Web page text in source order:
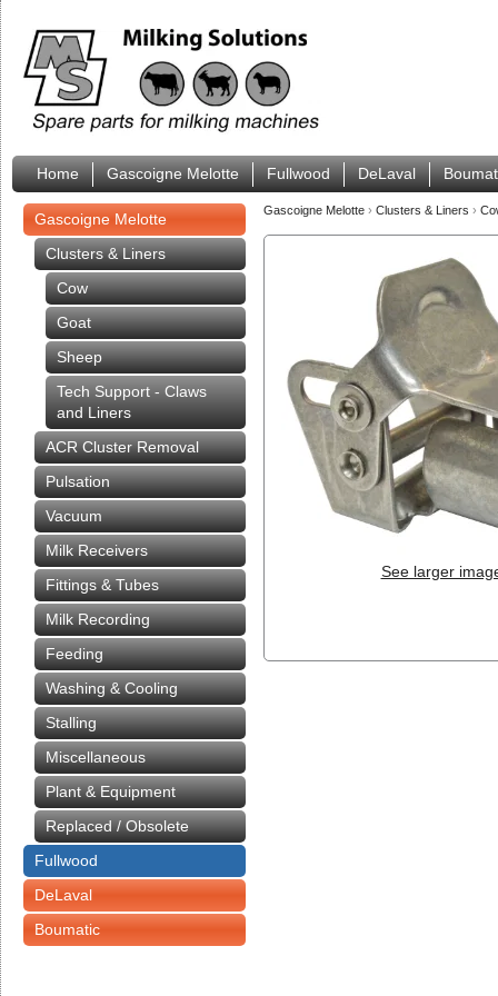
Home Gascoigne Melotte Fullwood DeLaval
Gascoigne Melotte
Clusters & Liners
Cow
Goat
Sheep
Tech Support - Claws
and Liners
ACR Cluster Removal
Pulsation
Vacuum
Milk Receivers
Fittings & Tubes
Milk Recording
Feeding
Washing & Cooling
Stalling
Miscellaneous
Plant & Equipment
Replaced / Obsolete
Fullwood
DeLaval
Boumatic
Gascoigne Melotte › Clusters & Liners ›
See larger